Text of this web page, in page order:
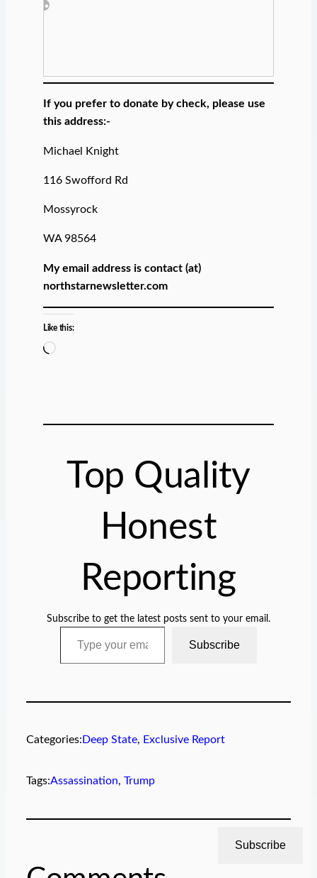
If you prefer to donate by check, please use
this address:-
Michael Knight
116 Swofford Rd
Mossyrock
WA 98564
My email address is contact (at)
northstarnewsletter.com
Like this:
L
Top Quality
Honest
Reporting
Subscribe to get the latest posts sent to your email.
Type your email…
Subscribe
Categories: Deep State, Exclusive Report
Tags:Assassination, Trump
Subscribe